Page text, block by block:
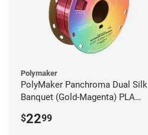
Polymaker
PolyMaker Panchroma Dual Silk
Banquet (Gold-Magenta) PLA
$2299